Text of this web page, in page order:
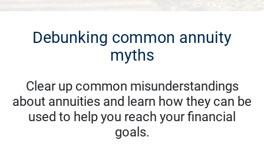
Debunking common annuity
myths
Clear up common misunderstandings
about annuities and learn how they can be
used to help you reach your financial
goals.